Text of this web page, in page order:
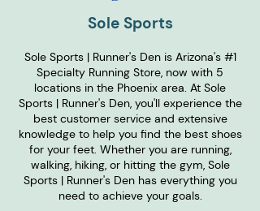
Sole Sports
Sole Sports | Runner's Den is Arizona's #1
Specialty Running Store, now with 5
locations in the Phoenix area. At Sole
Sports | Runner's Den, you'll experience the
best customer service and extensive
knowledge to help you find the best shoes
for your feet. Whether you are running,
walking, hiking, or hitting the gym, Sole
Sports | Runner's Den has everything you
need to achieve your goals.